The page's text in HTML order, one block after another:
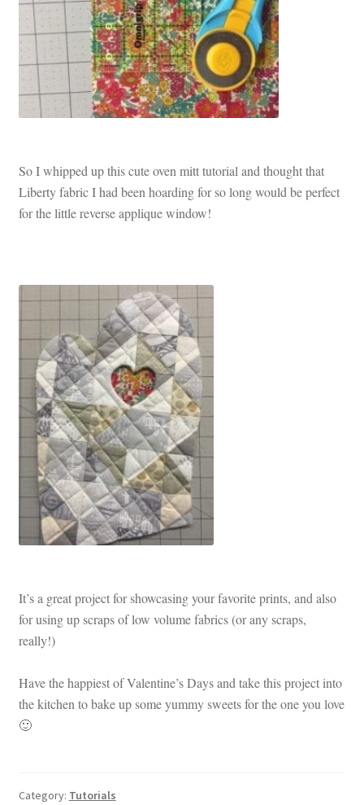
So I whipped up this cute oven mitt tutorial and thought that
Liberty fabric I had been hoarding for so long would be perfect
for the little reverse applique window!
It’s a great project for showcasing your favorite prints, and also
for using up scraps of low volume fabrics (or any scraps,
really!)
Have the happiest of Valentine’s Days and take this project into
the kitchen to bake up some yummy sweets for the one you love
🙂
Category: Tutorials